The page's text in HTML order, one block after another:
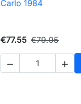
Carlo 1984
€77.55 €79.95
 